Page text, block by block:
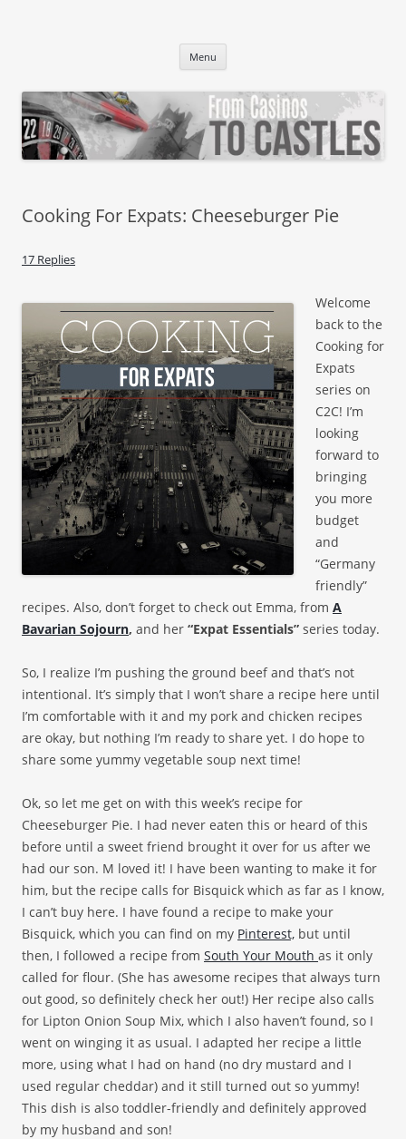
Menu
Cooking For Expats: Cheeseburger Pie
17 Replies
Welcome
back to the
Cooking for
Expats
series on
C2C! I’m
looking
forward to
bringing
you more
budget
and
“Germany
friendly”
recipes. Also, don’t forget to check out Emma, from A
Bavarian Sojourn, and her “Expat Essentials” series today.
So, I realize I’m pushing the ground beef and that’s not
intentional. It’s simply that I won’t share a recipe here until
I’m comfortable with it and my pork and chicken recipes
are okay, but nothing I’m ready to share yet. I do hope to
share some yummy vegetable soup next time!
Ok, so let me get on with this week’s recipe for
Cheeseburger Pie. I had never eaten this or heard of this
before until a sweet friend brought it over for us after we
had our son. M loved it! I have been wanting to make it for
him, but the recipe calls for Bisquick which as far as I know,
I can’t buy here. I have found a recipe to make your
Bisquick, which you can find on my Pinterest, but until
then, I followed a recipe from South Your Mouth as it only
called for flour. (She has awesome recipes that always turn
out good, so definitely check her out!) Her recipe also calls
for Lipton Onion Soup Mix, which I also haven’t found, so I
went on winging it as usual. I adapted her recipe a little
more, using what I had on hand (no dry mustard and I
used regular cheddar) and it still turned out so yummy!
This dish is also toddler-friendly and definitely approved
by my husband and son!